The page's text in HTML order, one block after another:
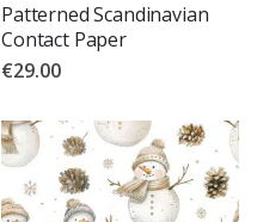
Patterned Scandinavian
Contact Paper
€29.00